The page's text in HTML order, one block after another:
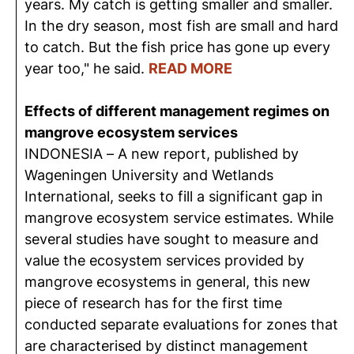
years. My catch is getting smaller and smaller.
In the dry season, most fish are small and hard
to catch. But the fish price has gone up every
year too," he said. READ MORE
Effects of different management regimes on
mangrove ecosystem services
INDONESIA – A new report, published by
Wageningen University and Wetlands
International, seeks to fill a significant gap in
mangrove ecosystem service estimates. While
several studies have sought to measure and
value the ecosystem services provided by
mangrove ecosystems in general, this new
piece of research has for the first time
conducted separate evaluations for zones that
are characterised by distinct management